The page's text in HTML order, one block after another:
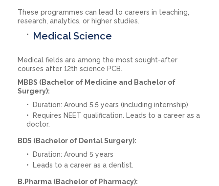
These programmes can lead to careers in teaching,
research, analytics, or higher studies.
Medical Science
Medical fields are among the most sought-after
courses after 12th science PCB.
MBBS (Bachelor of Medicine and Bachelor of
Surgery):
Duration: Around 5.5 years (including internship)
Requires NEET qualification. Leads to a career as a
doctor.
BDS (Bachelor of Dental Surgery):
Duration: Around 5 years
Leads to a career as a dentist.
B.Pharma (Bachelor of Pharmacy):